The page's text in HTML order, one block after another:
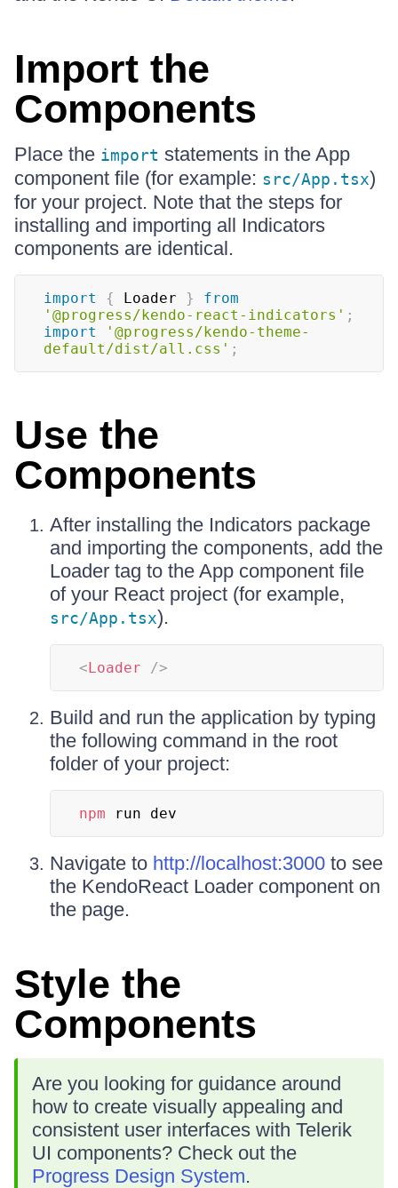
Import the
Components
Place the import statements in the App
component file (for example: src/App.tsx)
for your project. Note that the steps for
installing and importing all Indicators
components are identical.
import { Loader }
from
'@progress/kendo-react-indicators' ;
import
'@progress/kendo-theme-
default/dist/all.css' ;
Use the
Components
After installing the Indicators package
and importing the components, add the
Loader tag to the App component file
of your React project (for example,
src/App.tsx).
<Loader />
Build and run the application by typing
the following command in the root
folder of your project:
npm run dev
Navigate to http://localhost:3000 to see
the KendoReact Loader component on
the page.
Style the
Components
Are you looking for guidance around
how to create visually appealing and
consistent user interfaces with Telerik
UI components? Check out the
Progress Design System.